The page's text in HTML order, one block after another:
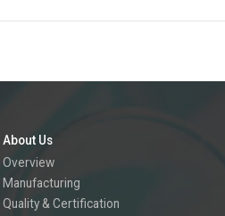
About Us
Overview
Manufacturing
Quality & Certification